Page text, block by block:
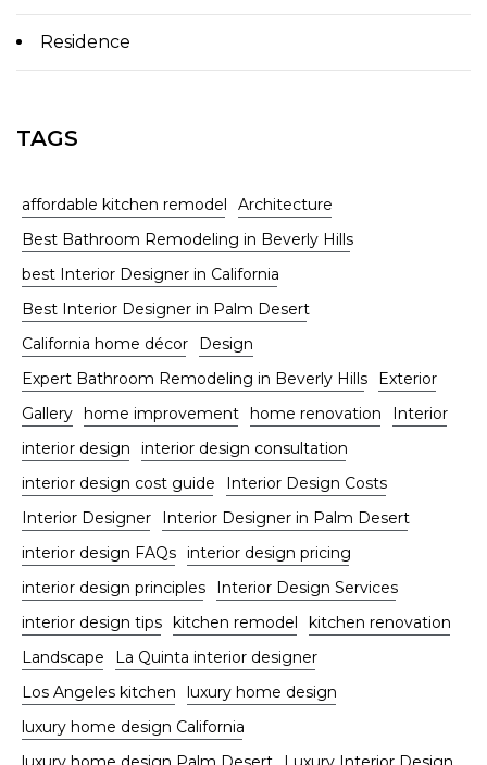
Residence
TAGS
affordable kitchen remodel
Architecture
Best Bathroom Remodeling in Beverly Hills
best Interior Designer in California
Best Interior Designer in Palm Desert
California home décor
Design
Expert Bathroom Remodeling in Beverly Hills
Exterior
Gallery home improvement home renovation
Interior
interior design
interior design consultation
interior design cost guide
Interior Design Costs
Interior Designer
Interior Designer in Palm Desert
interior design FAQs interior design pricing
interior design principles
Interior Design Services
interior design tips kitchen remodel
kitchen renovation
Landscape
La Quinta interior designer
Los Angeles kitchen
luxury home design
luxury home design California